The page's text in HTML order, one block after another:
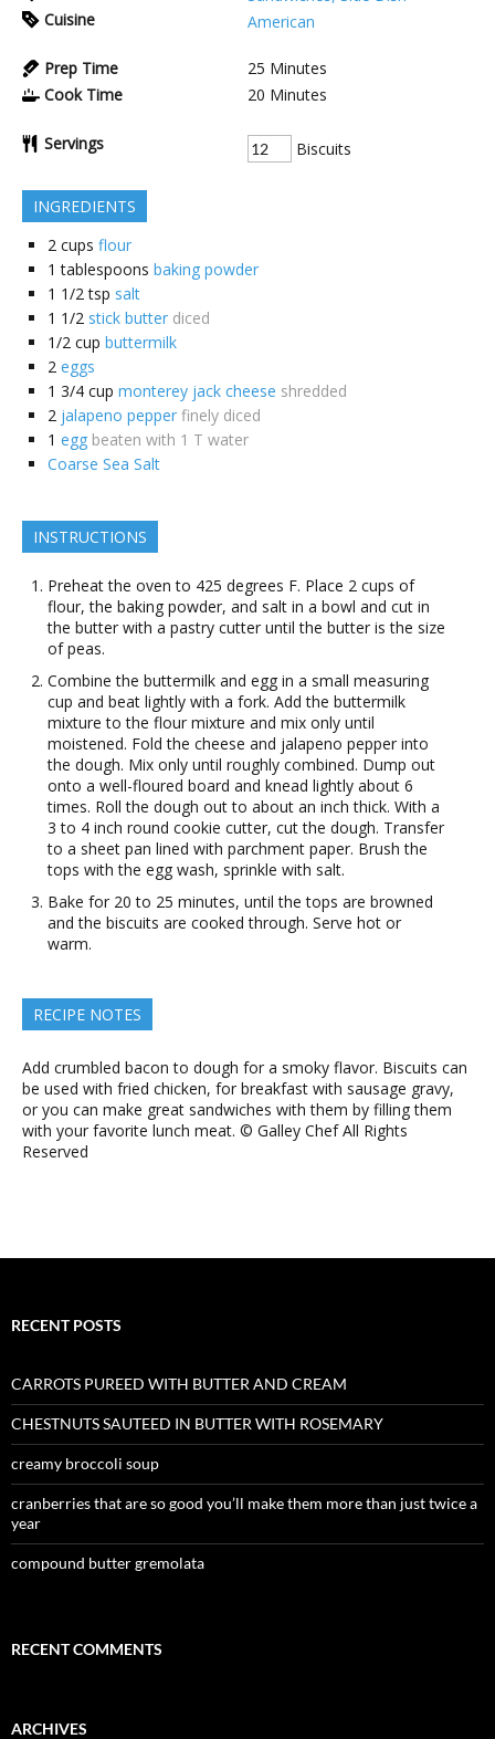
Cuisine
American
Prep Time 25 Minutes
Cook Time
20 Minutes
Servings Biscuits
INGREDIENTS
2 cups flour
1 tablespoons baking powder
1 1/2 tsp salt
1 1/2 stick butter diced
1/2 cup buttermilk
2 eggs
1 3/4 cup monterey jack cheese shredded
2 jalapeno pepper finely diced
1 egg beaten with 1 T water
Coarse Sea Salt
INSTRUCTIONS
Preheat the oven to 425 degrees F. Place 2 cups of
flour, the baking powder, and salt in a bowl and cut in
the butter with a pastry cutter until the butter is the size
of peas.
Combine the buttermilk and egg in a small measuring
cup and beat lightly with a fork. Add the buttermilk
mixture to the flour mixture and mix only until
moistened. Fold the cheese and jalapeno pepper into
the dough. Mix only until roughly combined. Dump out
onto a well-floured board and knead lightly about 6
times. Roll the dough out to about an inch thick. With a
3 to 4 inch round cookie cutter, cut the dough. Transfer
to a sheet pan lined with parchment paper. Brush the
tops with the egg wash, sprinkle with salt.
Bake for 20 to 25 minutes, until the tops are browned
and the biscuits are cooked through. Serve hot or
warm.
RECIPE NOTES
Add crumbled bacon to dough for a smoky flavor. Biscuits can
be used with fried chicken, for breakfast with sausage gravy,
or you can make great sandwiches with them by filling them
with your favorite lunch meat. © Galley Chef All Rights
Reserved
RECENT POSTS
CARROTS PUREED WITH BUTTER AND CREAM
CHESTNUTS SAUTEED IN BUTTER WITH ROSEMARY
creamy broccoli soup
cranberries that are so good you’ll make them more than just twice a
year
compound butter gremolata
RECENT COMMENTS
ARCHIVES